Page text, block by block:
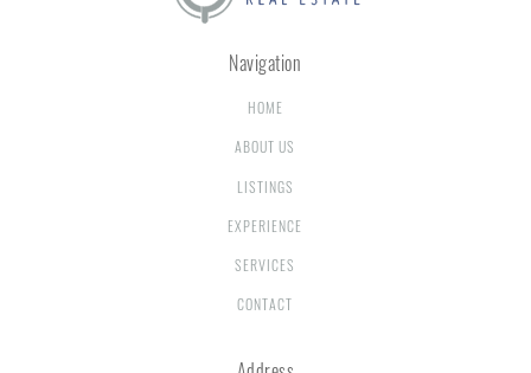
Navigation
HOME
ABOUT US
LISTINGS
EXPERIENCE
SERVICES
CONTACT